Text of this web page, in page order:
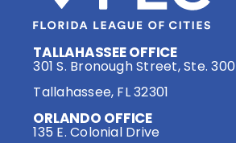
TALLAHASSEE OFFICE
301 S. Bronough Street, Ste. 300
Tallahassee, FL 32301
ORLANDO OFFICE
135 E. Colonial Drive